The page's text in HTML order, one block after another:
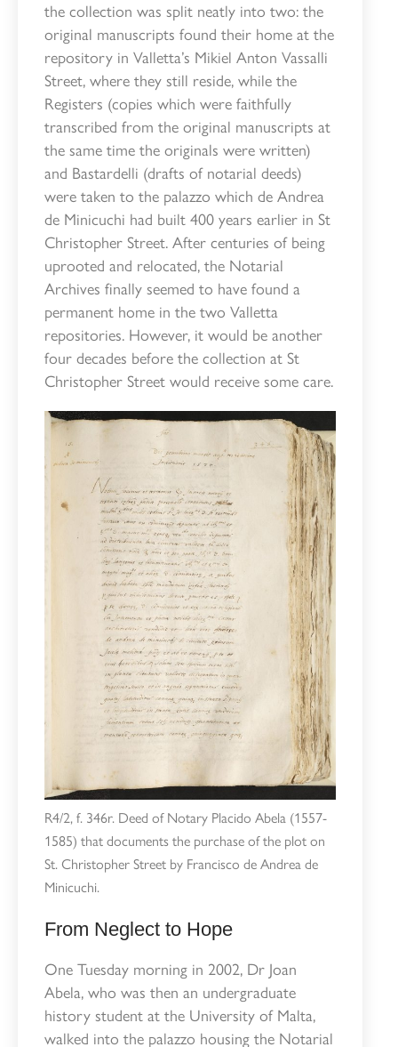
the collection was split neatly into two: the
original manuscripts found their home at the
repository in Valletta’s Mikiel Anton Vassalli
Street, where they still reside, while the
Registers (copies which were faithfully
transcribed from the original manuscripts at
the same time the originals were written)
and Bastardelli (drafts of notarial deeds)
were taken to the palazzo which de Andrea
de Minicuchi had built 400 years earlier in St
Christopher Street. After centuries of being
uprooted and relocated, the Notarial
Archives finally seemed to have found a
permanent home in the two Valletta
repositories. However, it would be another
four decades before the collection at St
Christopher Street would receive some care.
R4/2, f. 346r. Deed of Notary Placido Abela (1557-
1585) that documents the purchase of the plot on
St. Christopher Street by Francisco de Andrea de
Minicuchi.
From Neglect to Hope
One Tuesday morning in 2002, Dr Joan
Abela, who was then an undergraduate
history student at the University of Malta,
walked into the palazzo housing the Notarial